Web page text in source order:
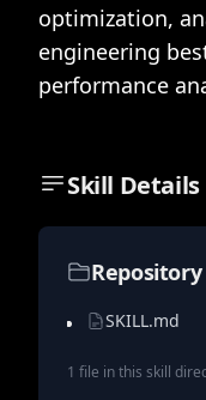
optimization,
engineering
performance
Skill Details
Repository
SKILL.md
1 file in this skill